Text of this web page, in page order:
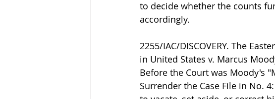
to decide whether the counts
accordingly.
2255/IAC/DISCOVERY. The
in United States v. Marcus
Before the Court was Moody's
Surrender the Case File in No.